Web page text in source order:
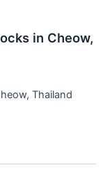
in Cheow,
Thailand